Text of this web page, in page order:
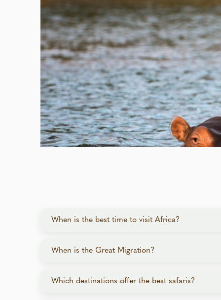
When is the best time to visit Africa?
Africa is a year-round destination, with the best
Green Season (November–April): Lush
When is the Great Migration?
The Great Migration is a cyclical event with
Which destinations offer the best safaris?